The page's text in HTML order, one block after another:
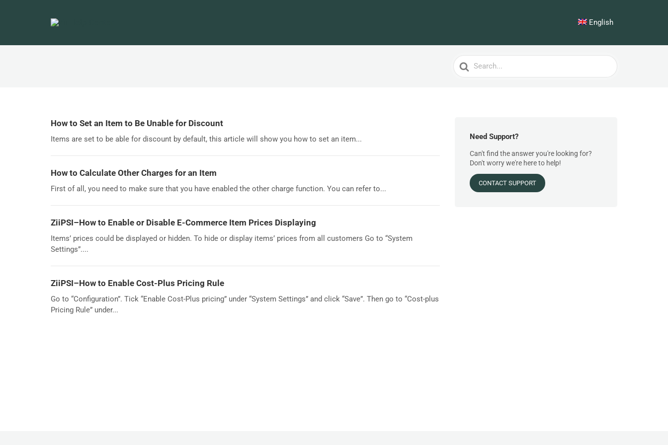
English
Search
For
How to Set an Item to Be Unable for Discount
Items are set to be able for discount by default, this article will show you how to set an item...
How to Calculate Other Charges for an Item
First of all, you need to make sure that you have enabled the other charge function. You can refer to...
ZiiPSI–How to Enable or Disable E-Commerce Item Prices Displaying
Items’ prices could be displayed or hidden. To hide or display items’ prices from all customers Go to “System
Settings”....
ZiiPSI–How to Enable Cost-Plus Pricing Rule
Go to “Configuration”. Tick “Enable Cost-Plus pricing” under “System Settings” and click “Save”. Then go to “Cost-plus
Pricing Rule” under...
Need Support?
Can't find the answer you're looking for?
Don't worry we're here to help!
CONTACT SUPPORT